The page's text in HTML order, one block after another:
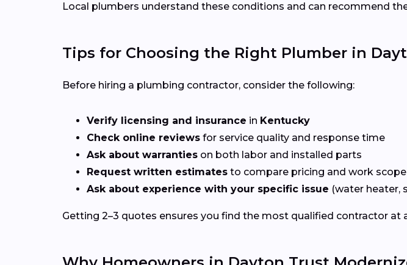
Local plumbers understand these conditions and can recommend
Tips for Choosing the Right Plumber in
Before hiring a plumbing contractor, consider the following:
Verify licensing and insurance in Kentucky
Check online reviews for service quality and response time
Ask about warranties on both labor and installed parts
Request written estimates to compare pricing and work scope
Ask about experience with your specific issue (water heater,
Getting 2–3 quotes ensures you find the most qualified contractor at